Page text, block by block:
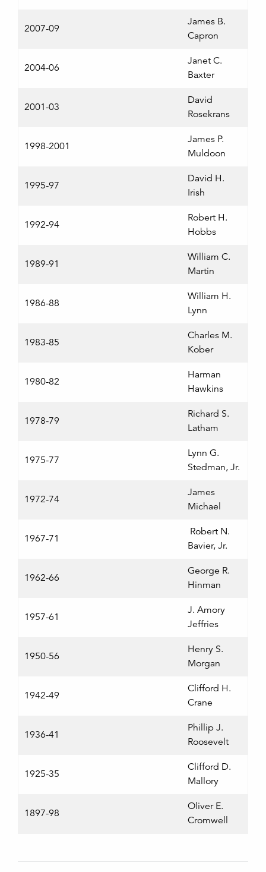
2007-09
James B.
Capron
2004-06
Janet C.
Baxter
2001-03
David
Rosekrans
1998-2001
James P.
Muldoon
1995-97
David H.
Irish
1992-94
Robert H.
Hobbs
1989-91
William C.
Martin
1986-88
William H.
Lynn
1983-85
Charles M.
Kober
1980-82
Harman
Hawkins
1978-79
Richard S.
Latham
1975-77
Lynn G.
Stedman, Jr.
1972-74
James
Michael
1967-71
Robert N.
Bavier, Jr.
1962-66
George R.
Hinman
1957-61
J. Amory
Jeffries
1950-56
Henry S.
Morgan
1942-49
Clifford H.
Crane
1936-41
Phillip J.
Roosevelt
1925-35
Clifford D.
Mallory
1897-98
Oliver E.
Cromwell